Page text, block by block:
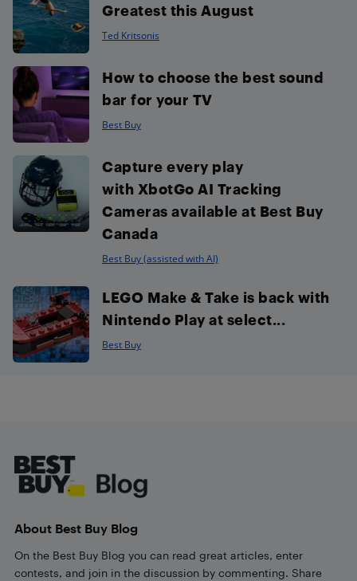
Greatest this August
Ted Kritsonis
How to choose the best sound
bar for your TV
Best Buy
Capture every play
with XbotGo AI Tracking
Cameras available at Best Buy
Canada
Best Buy (assisted with AI)
LEGO Make & Take is back with
Nintendo Play at select...
Best Buy
About Best Buy Blog
On the Best Buy Blog you can read great articles, enter
contests, and join in the discussion by commenting. Share